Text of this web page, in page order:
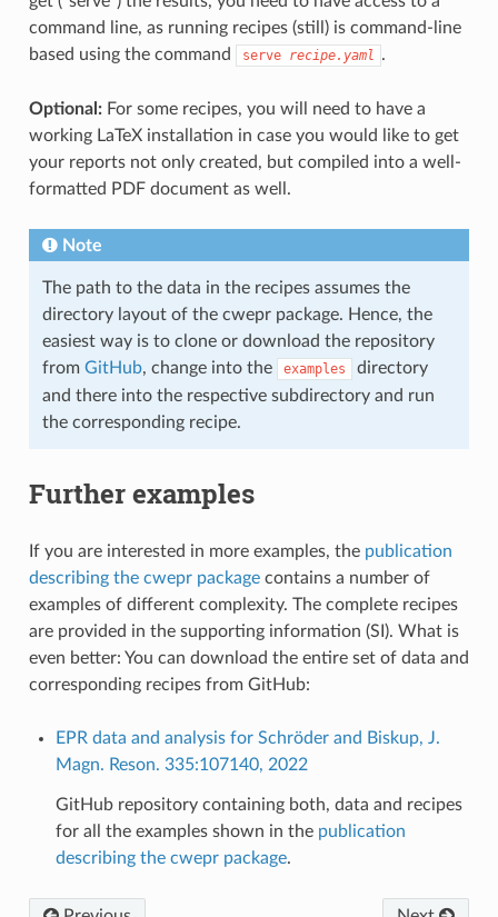
command line, as running recipes (still) is command-line
based using the command
serve recipe.yaml .
Optional:For some recipes, you will need to have a
working LaTeX installation in case you would like to get
your reports not only created, but compiled into a well-
formatted PDF document as well.
Note
The path to the data in the recipes assumes the
directory layout of the cwepr package. Hence, the
easiest way is to clone or download the repository
from GitHub, change into the examples
directory
and there into the respective subdirectory and run
the corresponding recipe.
Further examples
If you are interested in more examples, the publication
describing the cwepr packagecontains a number of
examples of different complexity. The complete recipes
are provided in the supporting information (SI). What is
even better: You can download the entire set of data and
corresponding recipes from GitHub:
EPR data and analysis for Schröder and Biskup, J.
Magn. Reson. 335:107140, 2022
GitHub repository containing both, data and recipes
for all the examples shown in the publication
describing the cwepr package.